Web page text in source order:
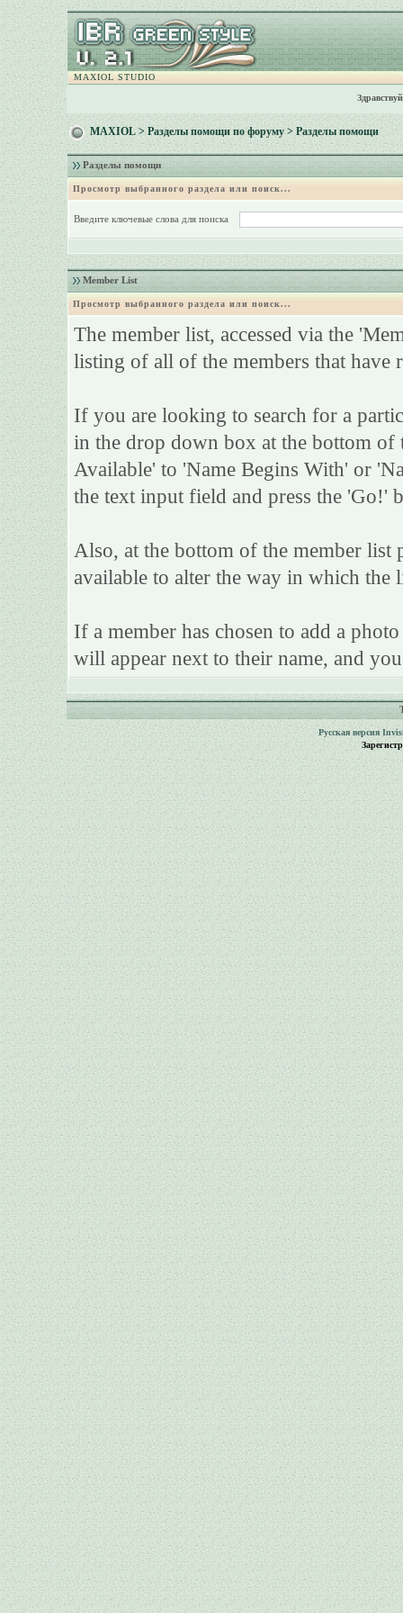
MAXIOL STUDIO
MAXIOL>Разделы помощи по форуму> Разделы помощи
Разделы помощи
Просмотр выбранного раздела или поиск...
Введите ключевые слова для поиска
Member List
Просмотр выбранного раздела или поиск...
The member list, accessed via the
listing of all of the members that have
If you are looking to search for a
in the drop down box at the bottom of
Available' to 'Name Begins With' or
the text input field and press the 'Go!'
Also, at the bottom of the member list
available to alter the way in which the
If a member has chosen to add a
will appear next to their name, and
Русская версия